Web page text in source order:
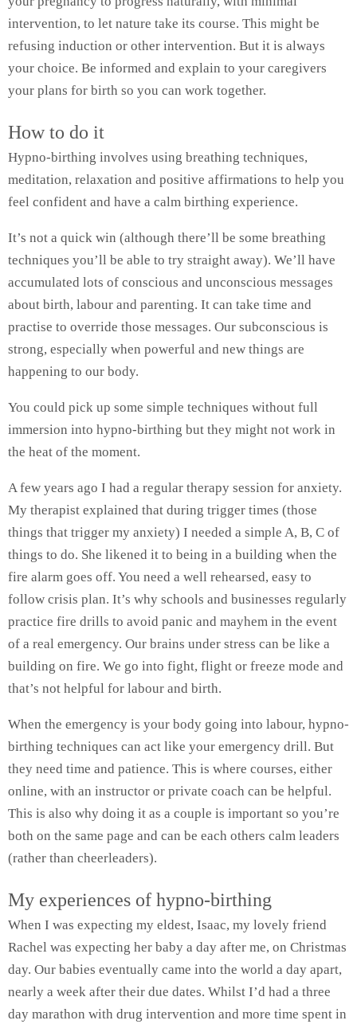
intervention, to let nature take its course. This might be
refusing induction or other intervention. But it is always
your choice. Be informed and explain to your caregivers
your plans for birth so you can work together.
How to do it
Hypno-birthing involves using breathing techniques,
meditation, relaxation and positive affirmations to help you
feel confident and have a calm birthing experience.
It’s not a quick win (although there’ll be some breathing
techniques you’ll be able to try straight away). We’ll have
accumulated lots of conscious and unconscious messages
about birth, labour and parenting. It can take time and
practise to override those messages. Our subconscious is
strong, especially when powerful and new things are
happening to our body.
You could pick up some simple techniques without full
immersion into hypno-birthing but they might not work in
the heat of the moment.
A few years ago I had a regular therapy session for anxiety.
My therapist explained that during trigger times (those
things that trigger my anxiety) I needed a simple A, B, C of
things to do. She likened it to being in a building when the
fire alarm goes off. You need a well rehearsed, easy to
follow crisis plan. It’s why schools and businesses regularly
practice fire drills to avoid panic and mayhem in the event
of a real emergency. Our brains under stress can be like a
building on fire. We go into fight, flight or freeze mode and
that’s not helpful for labour and birth.
When the emergency is your body going into labour, hypno-
birthing techniques can act like your emergency drill. But
they need time and patience. This is where courses, either
online, with an instructor or private coach can be helpful.
This is also why doing it as a couple is important so you’re
both on the same page and can be each others calm leaders
(rather than cheerleaders).
My experiences of hypno-birthing
When I was expecting my eldest, Isaac, my lovely friend
Rachel was expecting her baby a day after me, on Christmas
day. Our babies eventually came into the world a day apart,
nearly a week after their due dates. Whilst I’d had a three
day marathon with drug intervention and more time spent in